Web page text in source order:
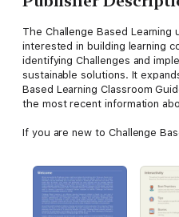
The Challenge Based Learning
interested in building learning
identifying Challenges and
sustainable solutions. It
Based Learning Classroom
the most recent information
If you are new to Challenge
the guide includes recent
information found in the
guide.